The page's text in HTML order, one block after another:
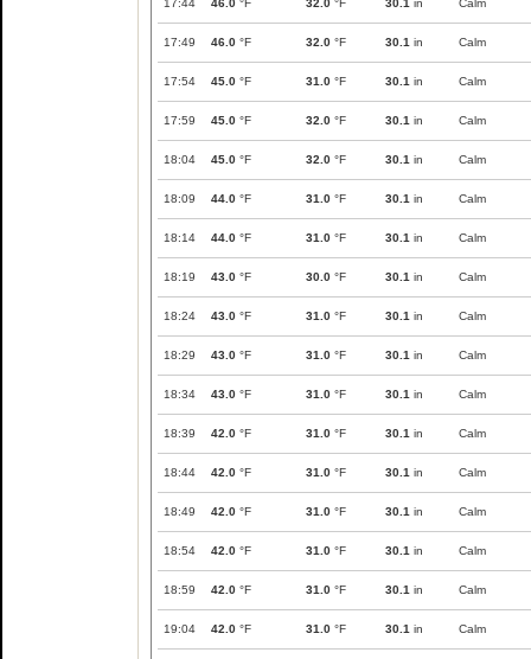
17:44 46.0 °F 32.0 °F 30.1 in Calm
17:49 46.0 °F 32.0 °F 30.1 in Calm
17:54 45.0 °F 31.0 °F 30.1 in Calm
17:59 45.0 °F 32.0 °F 30.1 in Calm
18:04 45.0 °F 32.0 °F 30.1 in Calm
18:09 44.0 °F 31.0 °F 30.1 in Calm
18:14 44.0 °F 31.0 °F 30.1 in Calm
18:19 43.0 °F 30.0 °F 30.1 in Calm
18:24 43.0 °F 31.0 °F 30.1 in Calm
18:29 43.0 °F 31.0 °F 30.1 in Calm
18:34 43.0 °F 31.0 °F 30.1 in Calm
18:39 42.0 °F 31.0 °F 30.1 in Calm
18:44 42.0 °F 31.0 °F 30.1 in Calm
18:49 42.0 °F 31.0 °F 30.1 in Calm
18:54 42.0 °F 31.0 °F 30.1 in Calm
18:59 42.0 °F 31.0 °F 30.1 in Calm
19:04 42.0 °F 31.0 °F 30.1 in Calm